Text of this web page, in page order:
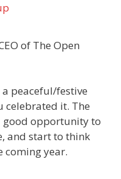
of The Open
peaceful/festive
celebrated it. The
good opportunity to
and start to think
coming year.